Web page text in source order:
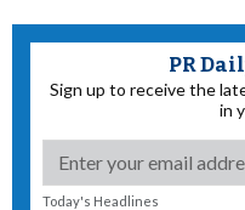
PR
Sign up to receive the
in
Today's Headlines